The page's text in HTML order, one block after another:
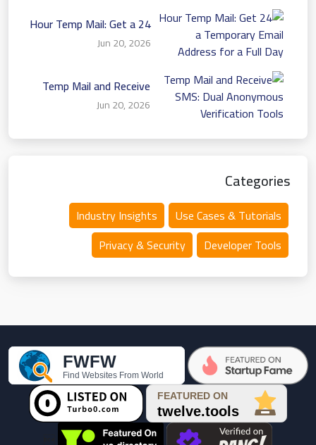
24 Hour Temp Mail: Get a
Temporary Email Address
for a Full Day
Jun 20, 2026
Temp Mail and Receive
SMS: Dual Anonymous
Verification Tools
Jun 20, 2026
Categories
Use Cases & Tutorials
Industry Insights
Developer Tools
Privacy & Security